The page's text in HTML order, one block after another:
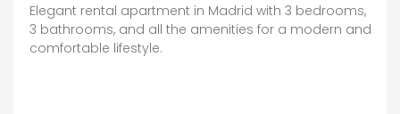
Elegant rental apartment in Madrid with 3 bedrooms,
3 bathrooms, and all the amenities for a modern and
comfortable lifestyle.